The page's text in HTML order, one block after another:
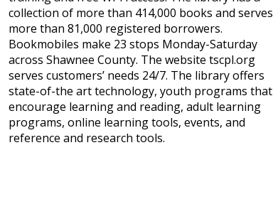
collection of more than 414,000 books and serves
more than 81,000 registered borrowers.
Bookmobiles make 23 stops Monday-Saturday
across Shawnee County. The website tscpl.org
serves customers’ needs 24/7. The library offers
state-of-the art technology, youth programs that
encourage learning and reading, adult learning
programs, online learning tools, events, and
reference and research tools.